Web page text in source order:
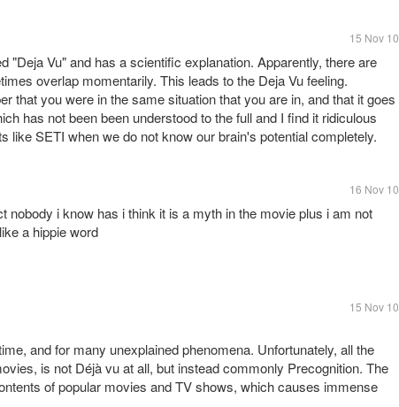
15 Nov 10
"Deja Vu" and has a scientific explanation. Apparently, there are
overlap momentarily. This leads to the Deja Vu feeling.
that you were in the same situation that you are in, and that it goes
has not been been understood to the full and I find it ridiculous
like SETI when we do not know our brain's potential completely.
16 Nov 10
nobody i know has i think it is a myth in the movie plus i am not
a hippie word
15 Nov 10
and for many unexplained phenomena. Unfortunately, all the
is not Déjà vu at all, but instead commonly Precognition. The
of popular movies and TV shows, which causes immense